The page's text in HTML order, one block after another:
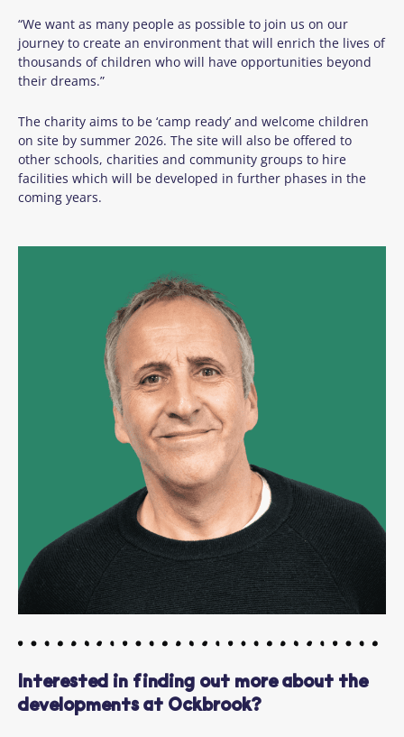
“We want as many people as possible to join us on our
journey to create an environment that will enrich the lives of
thousands of children who will have opportunities beyond
their dreams.”
The charity aims to be ‘camp ready’ and welcome children
on site by summer 2026. The site will also be offered to
other schools, charities and community groups to hire
facilities which will be developed in further phases in the
coming years.
Interested in finding out more about the
developments at Ockbrook?